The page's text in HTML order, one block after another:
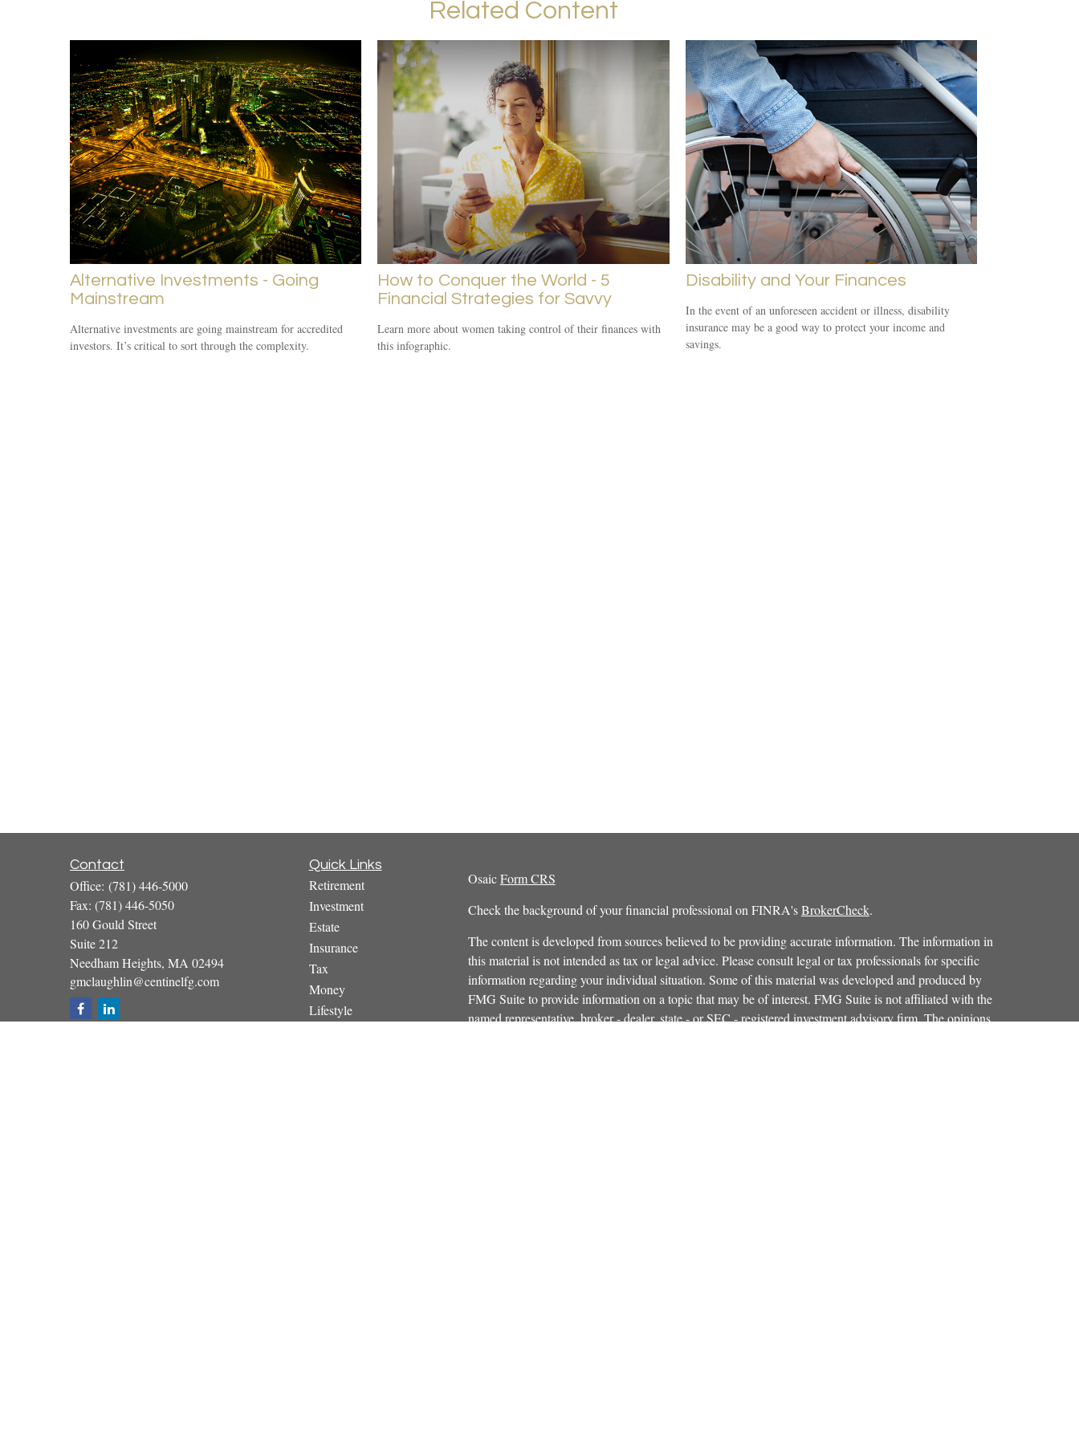
Related Content
Alternative Investments - Going
Mainstream
Alternative investments are going mainstream for accredited
investors. It’s critical to sort through the complexity.
How to Conquer the World - 5
Financial Strategies for Savvy
Learn more about women taking control of their finances with
this infographic.
Disability and Your Finances
In the event of an unforeseen accident or illness, disability
insurance may be a good way to protect your income and
savings.
Contact
Office: (781) 446-5000
Fax: (781) 446-5050
160 Gould Street
Suite 212
Needham Heights, MA 02494
gmclaughlin@centinelfg.com
Quick Links
Retirement
Investment
Estate
Insurance
Tax
Money
Lifestyle
OsaicForm CRS
Check the background of your financial professional on FINRA'sBrokerCheck.
The content is developed from sources believed to be providing accurate information. The information in
this material is not intended as tax or legal advice. Please consult legal or tax professionals for specific
information regarding your individual situation. Some of this material was developed and produced by
FMG Suite to provide information on a topic that may be of interest. FMG Suite is not affiliated with the
named representative, broker - dealer, state - or SEC - registered investment advisory firm. The opinions